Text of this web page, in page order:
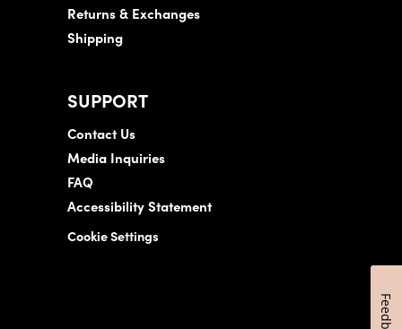
Returns & Exchanges
Shipping
SUPPORT
Contact Us
Media Inquiries
FAQ
Accessibility Statement
Cookie Settings